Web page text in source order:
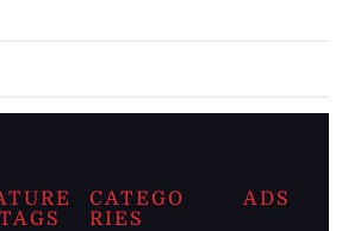
CATEGO
RIES
ADS